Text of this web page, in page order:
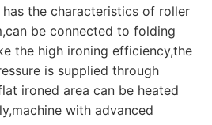
the characteristics of roller
be connected to folding
the high ironing efficiency,the
is supplied through
ironed area can be heated
with advanced